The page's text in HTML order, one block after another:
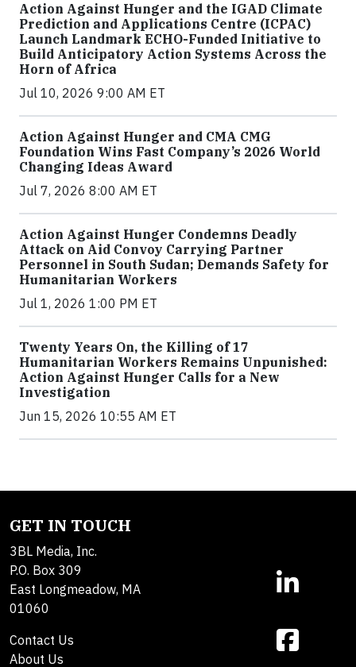
Action Against Hunger and the IGAD Climate
Prediction and Applications Centre (ICPAC)
Launch Landmark ECHO-Funded Initiative to
Build Anticipatory Action Systems Across the
Horn of Africa
Jul 10, 2026 9:00 AM ET
Action Against Hunger and CMA CMG
Foundation Wins Fast Company’s 2026 World
Changing Ideas Award
Jul 7, 2026 8:00 AM ET
Action Against Hunger Condemns Deadly
Attack on Aid Convoy Carrying Partner
Personnel in South Sudan; Demands Safety for
Humanitarian Workers
Jul 1, 2026 1:00 PM ET
Twenty Years On, the Killing of 17
Humanitarian Workers Remains Unpunished:
Action Against Hunger Calls for a New
Investigation
Jun 15, 2026 10:55 AM ET
GET IN TOUCH
3BL Media, Inc.
P.O. Box 309
East Longmeadow, MA
01060
Contact Us
About Us